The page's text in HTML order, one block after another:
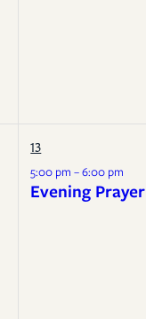
13
5:00 pm – 6:00 pm
Evening Prayer